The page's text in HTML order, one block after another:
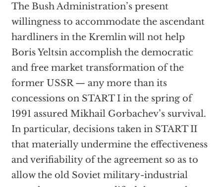
The Bush Administration’s present
willingness to accommodate the ascendant
hardliners in the Kremlin will not help
Boris Yeltsin accomplish the democratic
and free market transformation of the
former USSR — any more than its
concessions on START I in the spring of
1991 assured Mikhail Gorbachev’s survival.
In particular, decisions taken in START II
that materially undermine the effectiveness
and verifiability of the agreement so as to
allow the old Soviet military-industrial